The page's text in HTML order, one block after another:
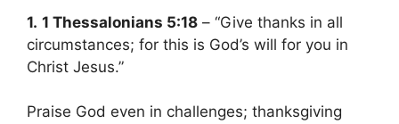
1. 1 Thessalonians 5:18 – “Give thanks in all
circumstances; for this is God’s will for you in
Christ Jesus.”
Praise God even in challenges; thanksgiving